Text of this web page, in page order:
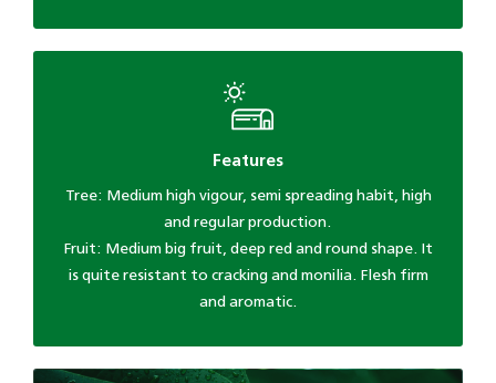
Features
Tree: Medium high vigour, semi spreading habit, high
and regular production.
Fruit: Medium big fruit, deep red and round shape. It
is quite resistant to cracking and monilia. Flesh firm
and aromatic.